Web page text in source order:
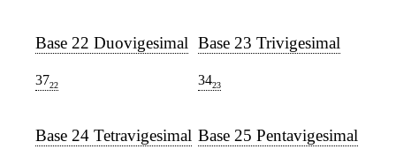
Base 22 Duovigesimal
3722
Base 23 Trivigesimal
3423
Base 24 Tetravigesimal Base 25 Pentavigesimal